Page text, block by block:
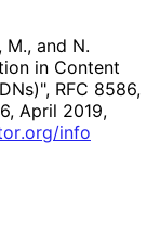
M., and N.
in Content
, RFC 8586,
, April 2019,
.org/info